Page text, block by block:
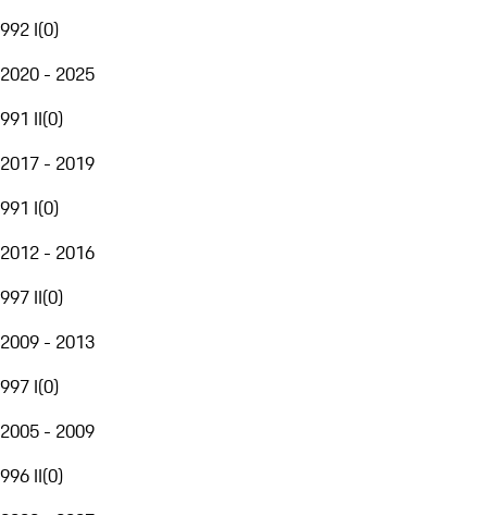
992 I(0)
2020 - 2025
991 II(0)
2017 - 2019
991 I(0)
2012 - 2016
997 II(0)
2009 - 2013
997 I(0)
2005 - 2009
996 II(0)